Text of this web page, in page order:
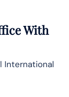
With
International